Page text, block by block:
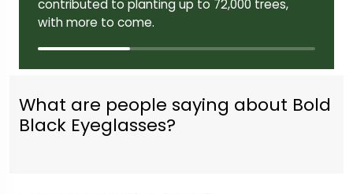
contributed to planting up to 72,000 trees,
with more to come.
What are people saying about Bold
Black Eyeglasses?